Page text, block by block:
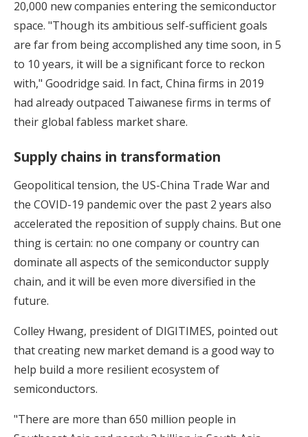
20,000 new companies entering the semiconductor
space. "Though its ambitious self-sufficient goals
are far from being accomplished any time soon, in 5
to 10 years, it will be a significant force to reckon
with," Goodridge said. In fact, China firms in 2019
had already outpaced Taiwanese firms in terms of
their global fabless market share.
Supply chains in transformation
Geopolitical tension, the US-China Trade War and
the COVID-19 pandemic over the past 2 years also
accelerated the reposition of supply chains. But one
thing is certain: no one company or country can
dominate all aspects of the semiconductor supply
chain, and it will be even more diversified in the
future.
Colley Hwang, president of DIGITIMES, pointed out
that creating new market demand is a good way to
help build a more resilient ecosystem of
semiconductors.
"There are more than 650 million people in